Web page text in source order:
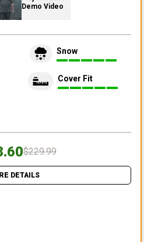
Demo Video
Snow
Cover Fit
$229.99
DETAILS